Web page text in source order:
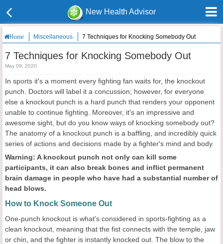
New Health Advisor
Home Miscellaneous 7 Techniques for Knocking Somebody Out
7 Techniques for Knocking Somebody Out
May 09, 2020
In sports it's a moment every fighting fan waits for, the knockout
punch. Doctors will label it a concussion; however, for everyone
else a knockout punch is a hard punch that renders your opponent
unable to continue fighting. Moreover, it's an impressive and
awesome sight, but do you know ways of knocking somebody out?
The anatomy of a knockout punch is a baffling, and incredibly quick
series of actions and decisions made by a fighter's mind and body.
Warning: A knockout punch not only can kill some
participants, it can also break bones and inflict permanent
brain damage in people who have had a substantial number of
head blows.
How to Knock Someone Out
One-punch knockout is what's considered in sports-fighting as a
clean knockout, meaning that the fist connects with the temple, jaw
or chin, and the fighter is instantly knocked out. The blow to the